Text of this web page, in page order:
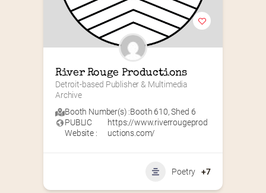
River Rouge Productions
Detroit-based Publisher & Multimedia
Archive
Booth Number(s) :Booth 610,Shed 6
PUBLIC
Website :
https://www.riverrougeprod
uctions.com/
Poetry +7